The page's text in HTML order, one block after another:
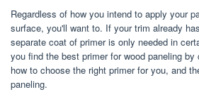
Regardless of how you intend to apply your
surface, you'll want to. If your trim already
separate coat of primer is only needed in
you find the best primer for wood paneling
how to choose the right primer for you, and
paneling.